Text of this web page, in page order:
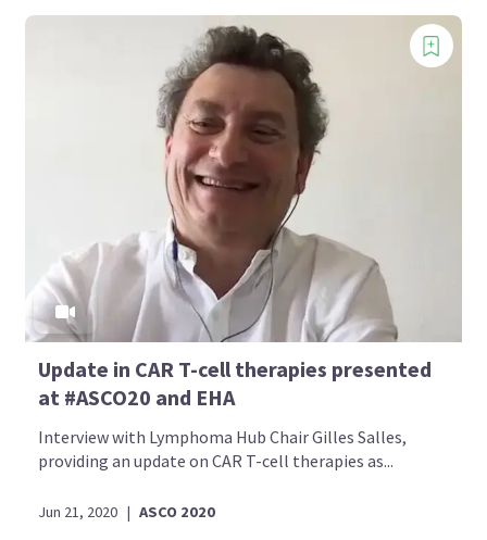
Update in CAR T-cell therapies presented
at #ASCO20 and EHA
Interview with Lymphoma Hub Chair Gilles Salles,
providing an update on CAR T-cell therapies as...
Jun 21, 2020 | ASCO 2020